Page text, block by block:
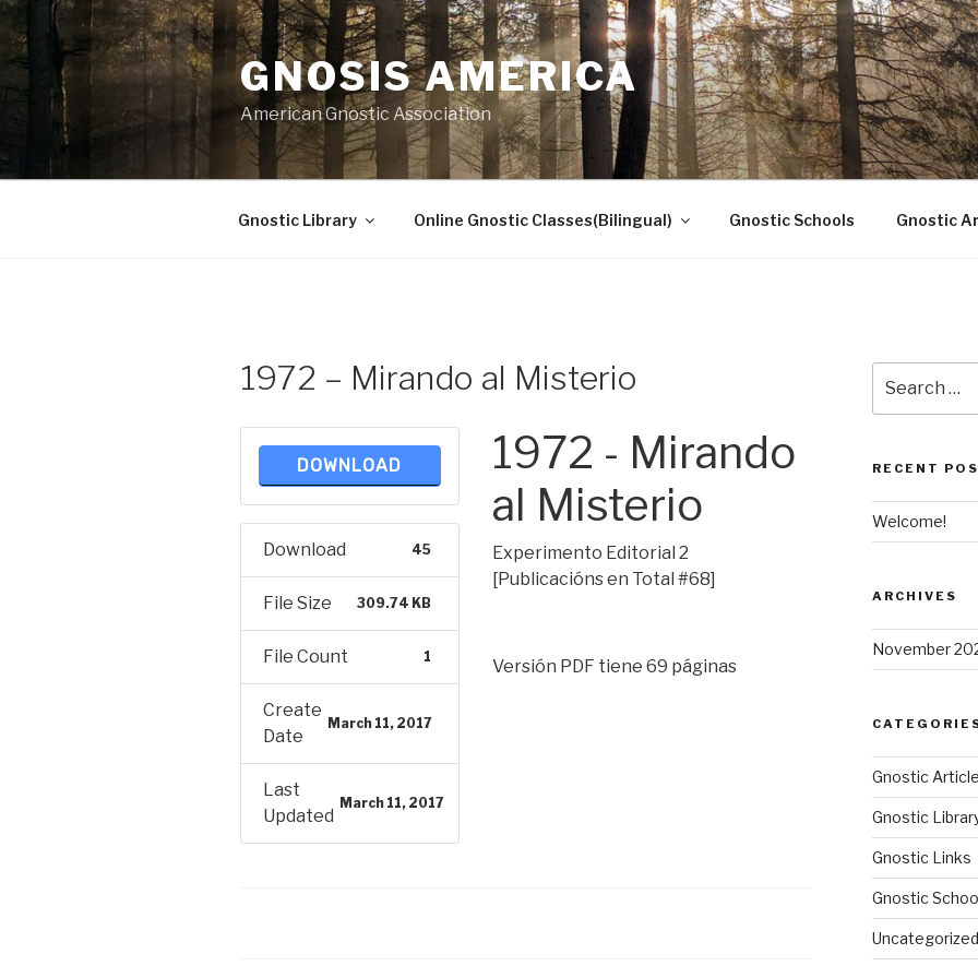
Skip
to
content
GNOSIS AMERICA
American Gnostic Association
Gnostic Library Online Gnostic Classes(Bilingual) Gnostic Schools Gnostic
1972 – Mirando al Misterio
DOWNLOAD
Download 45
File Size 309.74 KB
File Count 1
Create
Date
March 11, 2017
Last
Updated
March 11, 2017
1972 - Mirando
al Misterio
Experimento Editorial 2
[Publicacións en Total #68]
Versión PDF tiene 69 páginas
for:
RECENT
Welcome!
ARCHIVES
November
Gnostic
Gnostic
Gnostic Links
Gnostic
Uncategorized